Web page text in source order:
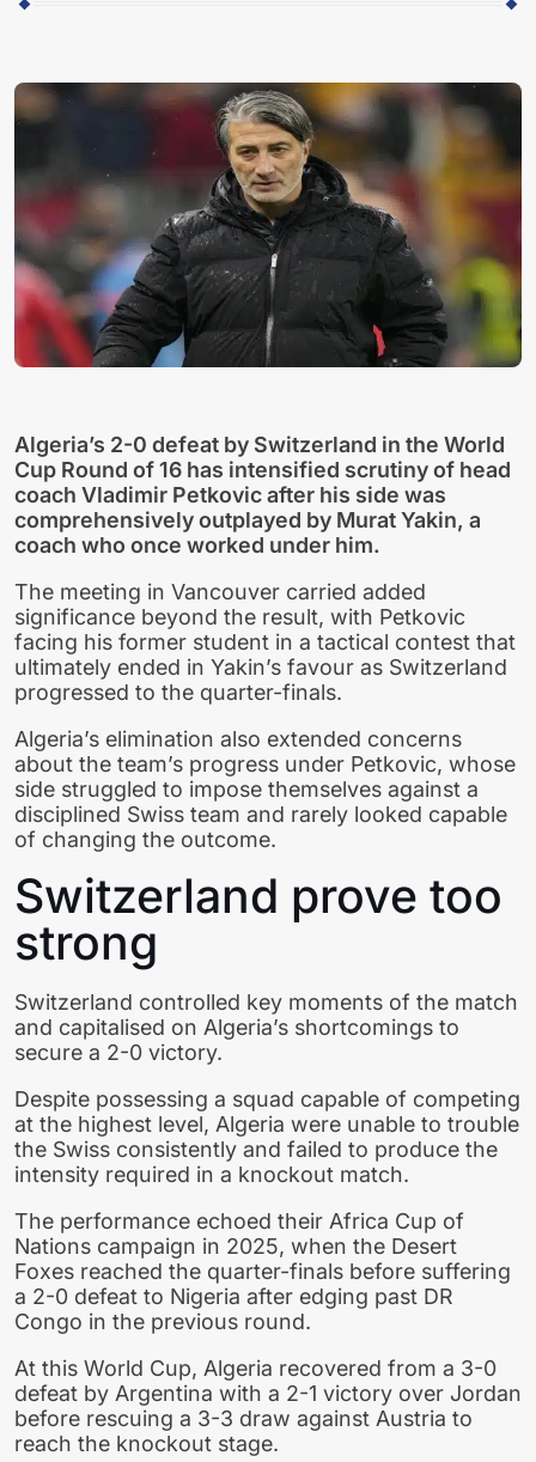
Algeria’s 2-0 defeat by Switzerland in the World
Cup Round of 16 has intensified scrutiny of head
coach Vladimir Petkovic after his side was
comprehensively outplayed by Murat Yakin, a
coach who once worked under him.
The meeting in Vancouver carried added
significance beyond the result, with Petkovic
facing his former student in a tactical contest that
ultimately ended in Yakin’s favour as Switzerland
progressed to the quarter-finals.
Algeria’s elimination also extended concerns
about the team’s progress under Petkovic, whose
side struggled to impose themselves against a
disciplined Swiss team and rarely looked capable
of changing the outcome.
Switzerland prove too
strong
Switzerland controlled key moments of the match
and capitalised on Algeria’s shortcomings to
secure a 2-0 victory.
Despite possessing a squad capable of competing
at the highest level, Algeria were unable to trouble
the Swiss consistently and failed to produce the
intensity required in a knockout match.
The performance echoed their Africa Cup of
Nations campaign in 2025, when the Desert
Foxes reached the quarter-finals before suffering
a 2-0 defeat to Nigeria after edging past DR
Congo in the previous round.
At this World Cup, Algeria recovered from a 3-0
defeat by Argentina with a 2-1 victory over Jordan
before rescuing a 3-3 draw against Austria to
reach the knockout stage.